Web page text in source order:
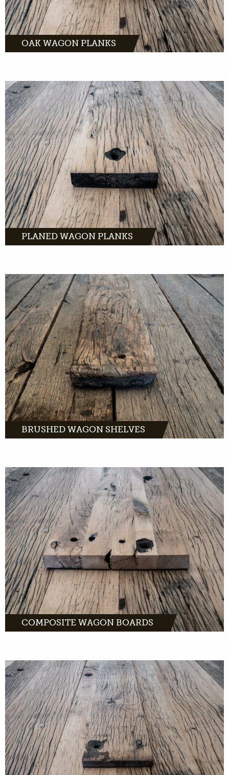
OAK WAGON PLANKS
Planed wagon planks have a warm, yet sleek,
look. Light old oak with characteristic traces
of the past.
MORE INFO
PLANED WAGON PLANKS
Brushed wagon planks: rough old oak planks
with a rustic character.
MORE INFO
BRUSHED WAGON SHELVES
Composite wagon planks are extra wide
planks of old oak. A perfect wood product for
window sills, stairs, sidetables and more.
MORE INFO
COMPOSITE WAGON BOARDS
Dented wagon boards: old wood that is
perfect as wall coverings. And as fronts of
kitchen cabinets and other furniture.
MORE INFO